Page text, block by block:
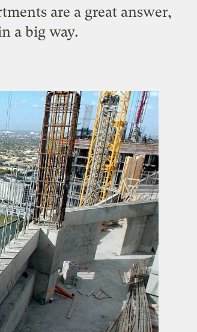
are a great answer,
a big way.